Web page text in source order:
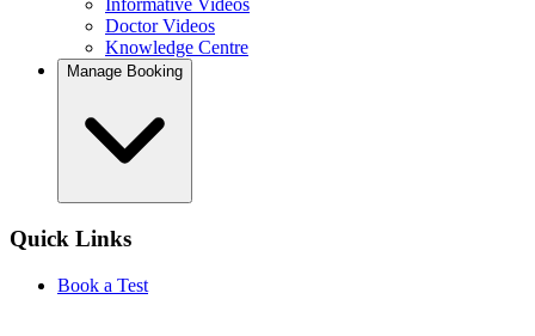
Informative Videos
Doctor Videos
Knowledge Centre
Manage Booking
Quick Links
Book a Test